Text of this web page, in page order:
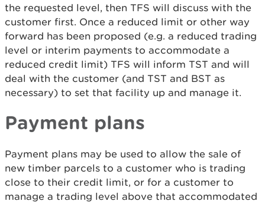
the requested level, then TFS will discuss with the
customer first. Once a reduced limit or other way
forward has been proposed (e.g. a reduced trading
level or interim payments to accommodate a
reduced credit limit) TFS will inform TST and will
deal with the customer (and TST and BST as
necessary) to set that facility up and manage it.
Payment plans
Payment plans may be used to allow the sale of
new timber parcels to a customer who is trading
close to their credit limit, or for a customer to
manage a trading level above that accommodated